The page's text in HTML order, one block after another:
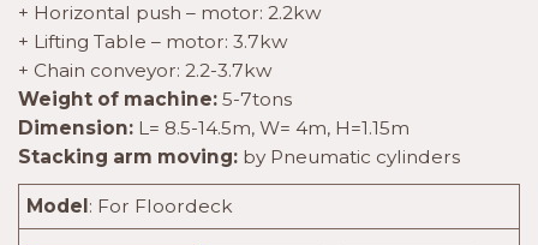
+ Horizontal push – motor: 2.2kw
+ Lifting Table – motor: 3.7kw
+ Chain conveyor: 2.2-3.7kw
Weight of machine: 5-7tons
Dimension: L= 8.5-14.5m, W= 4m, H=1.15m
Stacking arm moving: by Pneumatic cylinders
Model: For Floordeck